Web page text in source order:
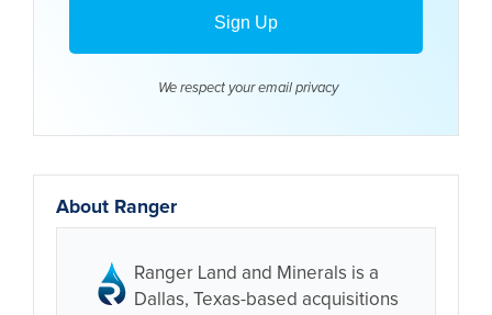
We respect your email privacy
About Ranger
Ranger Land and Minerals is a
Dallas, Texas-based acquisitions